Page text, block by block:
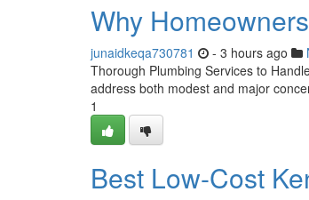
Why
junaidkeqa730781 - 3 hours ago
Thorough Plumbing Services to
address both modest and major
1
Best Low-Cost